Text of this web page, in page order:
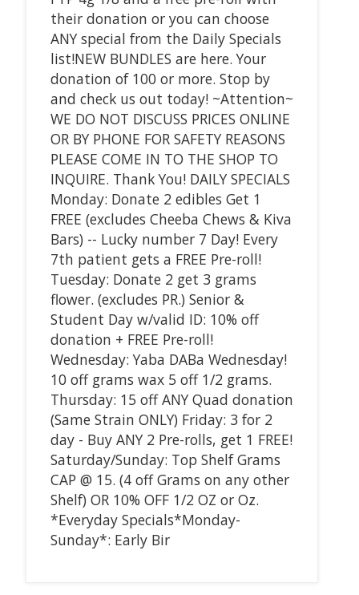
their donation or you can choose
ANY special from the Daily Specials
list!NEW BUNDLES are here. Your
donation of 100 or more. Stop by
and check us out today! ~Attention~
WE DO NOT DISCUSS PRICES ONLINE
OR BY PHONE FOR SAFETY REASONS
PLEASE COME IN TO THE SHOP TO
INQUIRE. Thank You! DAILY SPECIALS
Monday: Donate 2 edibles Get 1
FREE (excludes Cheeba Chews & Kiva
Bars) -- Lucky number 7 Day! Every
7th patient gets a FREE Pre-roll!
Tuesday: Donate 2 get 3 grams
flower. (excludes PR.) Senior &
Student Day w/valid ID: 10% off
donation + FREE Pre-roll!
Wednesday: Yaba DABa Wednesday!
10 off grams wax 5 off 1/2 grams.
Thursday: 15 off ANY Quad donation
(Same Strain ONLY) Friday: 3 for 2
day - Buy ANY 2 Pre-rolls, get 1 FREE!
Saturday/Sunday: Top Shelf Grams
CAP @ 15. (4 off Grams on any other
Shelf) OR 10% OFF 1/2 OZ or Oz.
*Everyday Specials*Monday-
Sunday*: Early Bir